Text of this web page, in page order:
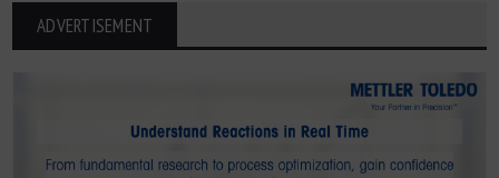
ADVERTISEMENT